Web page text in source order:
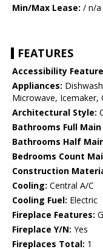
Min/Max Lease: / n/a
FEATURES
Accessibility
Appliances:
Microwave, Icemaker,
Architectural Style:
Bathrooms Full Main
Bathrooms Half
Bedrooms Count
Construction
Cooling: Central A/C
Cooling Fuel: Electric
Fireplace Features:
Fireplace Y/N: Yes
Fireplaces Total: 1